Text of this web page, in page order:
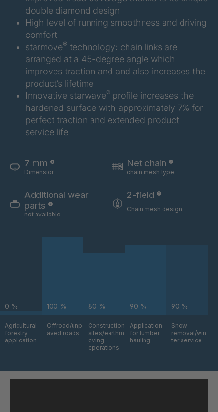
double diamond design
High level of running smoothness and driving
comfort
starmove® technology: chain links are
arranged at a 45-degree angle which
improves traction and and also increases the
product’s lifetime
Innovative starwave® profile increases the
hardened surface with approximately 7% for
perfect traction and extended product
service life
7 mm
Dimension
Net chain
chain mesh type
Additional wear
parts
not available
2-field
Chain mesh design
0 %
Agricultural
forestry
application
100 %
Offroad/unp
aved roads
80 %
Construction
sites/earthm
oving
operations
90 %
Application
for lumber
hauling
90 %
Snow
removal/win
ter service